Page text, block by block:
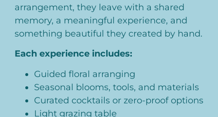
arrangement, they leave with a shared
memory, a meaningful experience, and
something beautiful they created by hand.
Each experience includes:
Guided floral arranging
Seasonal blooms, tools, and materials
Curated cocktails or zero-proof options
Light grazing table